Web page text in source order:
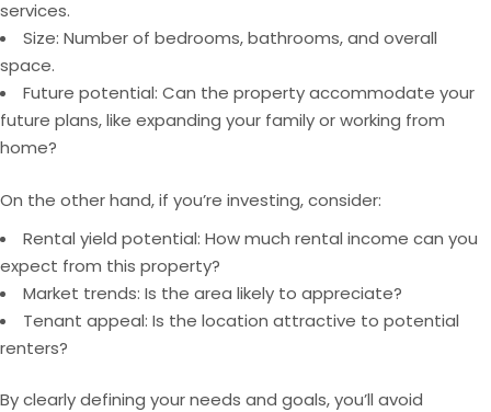
services.
Size: Number of bedrooms, bathrooms, and overall
space.
Future potential: Can the property accommodate your
future plans, like expanding your family or working from
home?
On the other hand, if you’re investing, consider:
Rental yield potential: How much rental income can you
expect from this property?
Market trends: Is the area likely to appreciate?
Tenant appeal: Is the location attractive to potential
renters?
By clearly defining your needs and goals, you’ll avoid